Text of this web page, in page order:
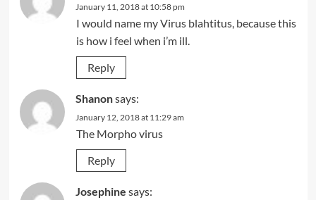
January 11, 2018 at 10:58 pm
I would name my Virus blahtitus, because this
is how i feel when i’m ill.
Reply
Shanonsays:
January 12, 2018 at 11:29 am
The Morpho virus
Reply
Josephine says: